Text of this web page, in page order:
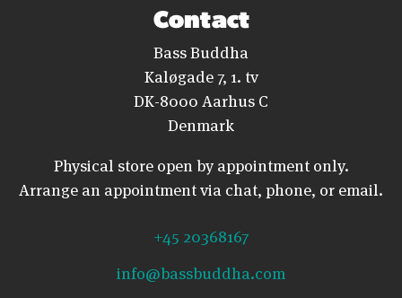
Contact
Bass Buddha
Kaløgade 7, 1. tv
DK-8000 Aarhus C
Denmark
Physical store open by appointment only.
Arrange an appointment via chat, phone, or email.
+45 20368167
info@bassbuddha.com